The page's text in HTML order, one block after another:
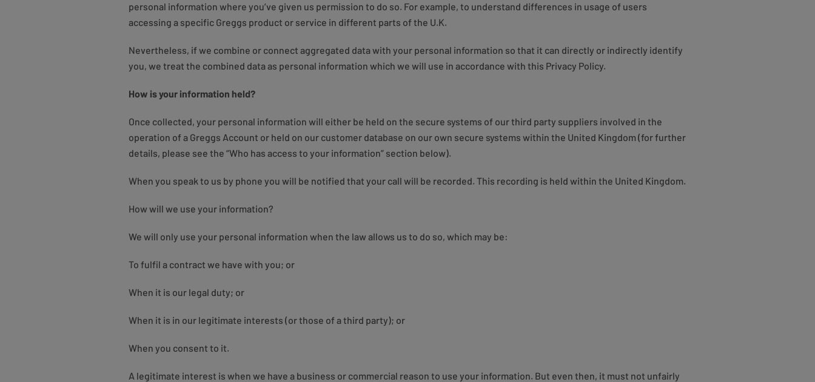
personal information where you’ve given us permission to do so. For example, to understand differences in usage of users
accessing a specific Greggs product or service in different parts of the U.K.
Nevertheless, if we combine or connect aggregated data with your personal information so that it can directly or indirectly identify
you, we treat the combined data as personal information which we will use in accordance with this Privacy Policy.
How is your information held?
Once collected, your personal information will either be held on the secure systems of our third party suppliers involved in the
operation of a Greggs Account or held on our customer database on our own secure systems within the United Kingdom (for further
details, please see the “Who has access to your information” section below).
When you speak to us by phone you will be notified that your call will be recorded. This recording is held within the United Kingdom.
How will we use your information?
We will only use your personal information when the law allows us to do so, which may be:
To fulfil a contract we have with you; or
When it is our legal duty; or
When it is in our legitimate interests (or those of a third party); or
When you consent to it.
A legitimate interest is when we have a business or commercial reason to use your information. But even then, it must not unfairly